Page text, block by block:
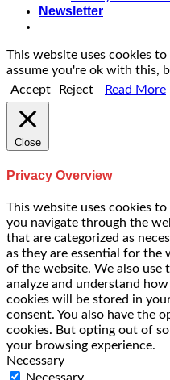
Newsletter
This website uses cookies
assume you're ok with this,
Accept
Reject Read More
Close
Privacy Overview
This website uses cookies
you navigate through the
that are categorized as
as they are essential for
of the website. We also use
analyze and understand
cookies will be stored in
consent. You also have the
cookies. But opting out of
your browsing experience.
Necessary